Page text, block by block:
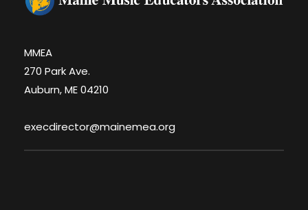
MMEA
270 Park Ave.
Auburn, ME 04210
execdirector@mainemea.org